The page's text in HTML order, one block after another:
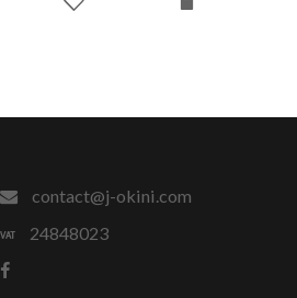
contact@j-okini.com
24848023